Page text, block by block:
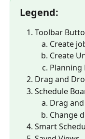
Legend:
Toolbar
Create
Create
Planning
Drag and
Schedule
Drag
Change
Smart